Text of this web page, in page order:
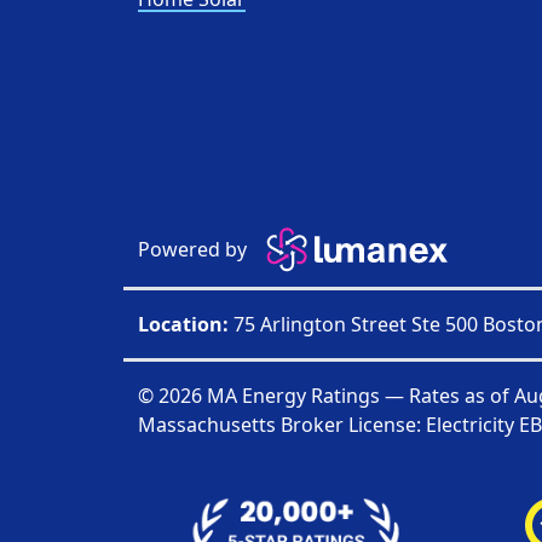
Powered by
Location: 75 Arlington Street Ste 500
© 2026 MA Energy Ratings — Rates as of
Massachusetts Broker License: Electricity